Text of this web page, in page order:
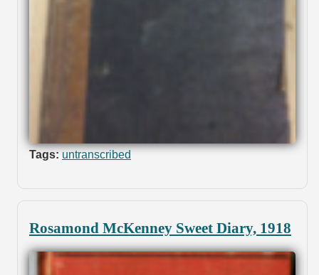
Tags: untranscribed
Rosamond McKenney Sweet Diary, 1918